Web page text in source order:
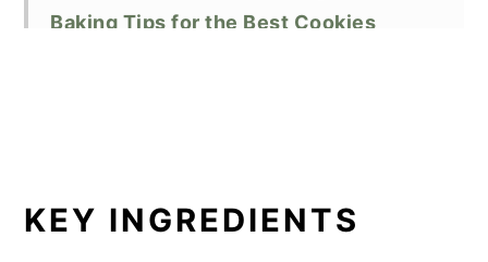
Baking Tips for the Best Cookies
KEY INGREDIENTS